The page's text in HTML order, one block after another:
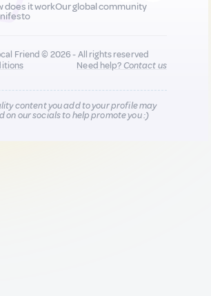
does it workOur global community
Friend © 2026 - All rights reserved
Need help?Contact us
content you add to your profile may
on our socials to help promote you :)